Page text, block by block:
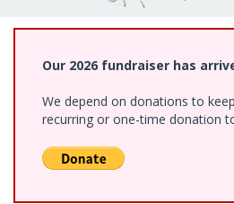
Our 2026 fundraiser has
We depend on donations to
recurring or one-time donation